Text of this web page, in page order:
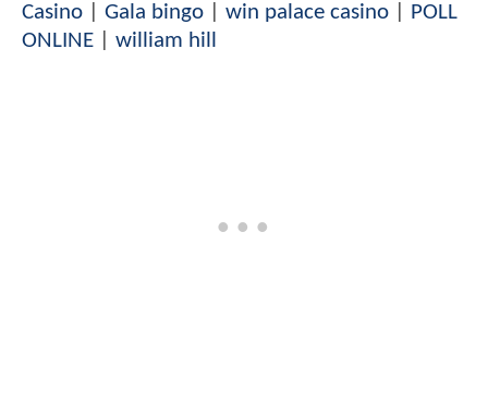
Casino Gala bingo win palace casino
POLL
ONLINE
william hill